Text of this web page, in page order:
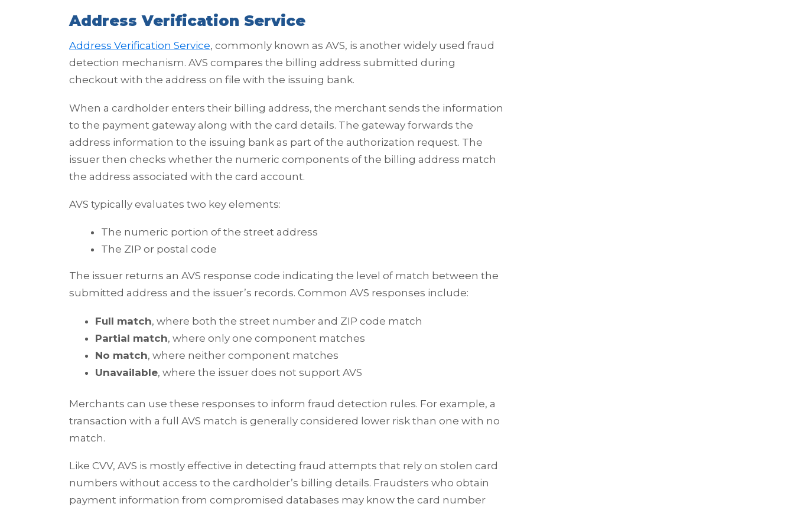
Address Verification Service
Address Verification Service, commonly known as AVS, is another widely used fraud
detection mechanism. AVS compares the billing address submitted during
checkout with the address on file with the issuing bank.
When a cardholder enters their billing address, the merchant sends the information
to the payment gateway along with the card details. The gateway forwards the
address information to the issuing bank as part of the authorization request. The
issuer then checks whether the numeric components of the billing address match
the address associated with the card account.
AVS typically evaluates two key elements:
The numeric portion of the street address
The ZIP or postal code
The issuer returns an AVS response code indicating the level of match between the
submitted address and the issuer’s records. Common AVS responses include:
Full match, where both the street number and ZIP code match
Partial match, where only one component matches
No match, where neither component matches
Unavailable, where the issuer does not support AVS
Merchants can use these responses to inform fraud detection rules. For example, a
transaction with a full AVS match is generally considered lower risk than one with no
match.
Like CVV, AVS is mostly effective in detecting fraud attempts that rely on stolen card
numbers without access to the cardholder’s billing details. Fraudsters who obtain
payment information from compromised databases may know the card number